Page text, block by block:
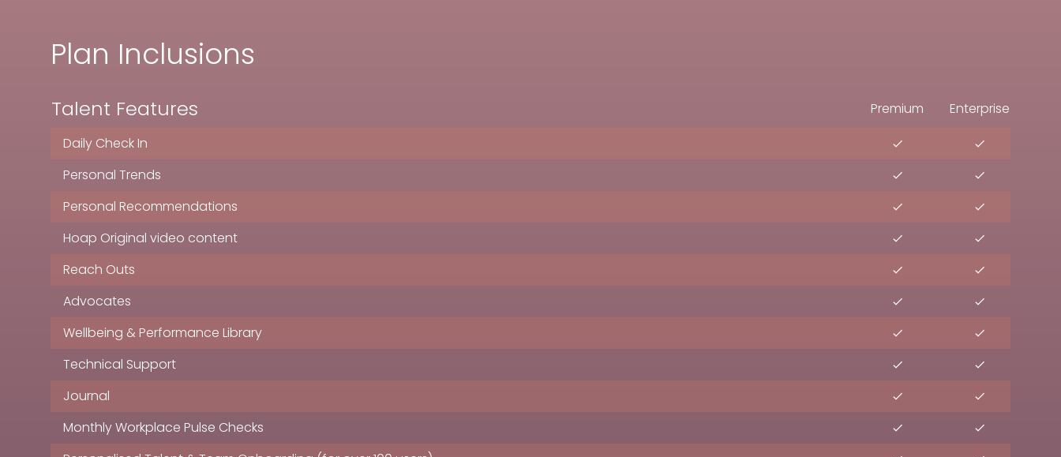
Plan Inclusions
Talent Features Premium
Enterprise
Daily Check In
Personal Trends
Personal Recommendations
Hoap Original video content
Reach Outs
Advocates
Wellbeing & Performance Library
Technical Support
Journal
Monthly Workplace Pulse Checks